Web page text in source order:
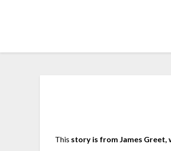
This story is from James Greet,